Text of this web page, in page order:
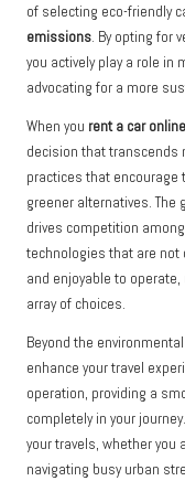
of selecting eco-friendly
emissions. By opting for
you actively play a role in
advocating for a more
When you rent a car
decision that transcends
practices that encourage
greener alternatives. The
drives competition
technologies that are not
and enjoyable to
array of choices.
Beyond the
enhance your travel
operation, providing a
completely in your
your travels, whether you
navigating busy urban